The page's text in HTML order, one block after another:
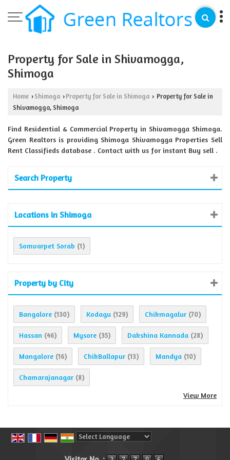
Property for Sale in Shivamogga,
Shimoga
Home › Shimoga › Property for Sale in Shimoga › Property for Sale in
Shivamogga, Shimoga
Find Residential & Commercial Property in Shivamogga Shimoga.
Green Realtors is providing Shimoga Shivamogga Properties Sell
Rent Classifieds database . Contact with us for instant Buy sell .
Search Property
Locations in Shimoga
Somvarpet Sorab (1)
Property by City
Bangalore (130) Kodagu (129) Chikmagalur (70)
Hassan (46) Mysore (35) Dakshina Kannada (28)
Mangalore (16) ChikBallapur (13) Mandya (10)
Chamarajanagar (8)
View More